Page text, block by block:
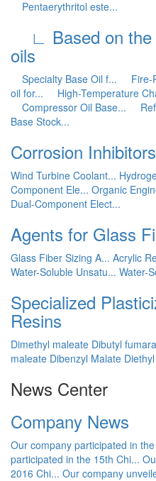
Pentaerythritol este...
∟ Based on the
oils
Specialty Base Oil f... Fire-
oil for...
High-Temperature
Compressor Oil Base...
Base Stock...
Corrosion
Wind Turbine Coolant...
Component Ele... Organic
Dual-Component Elect...
Agents for Glass
Glass Fiber Sizing A... Acrylic
Water-Soluble Unsatu... Water-
Specialized
Resins
Dimethyl maleate Dibutyl
maleate Dibenzyl Malate
News Center
Company News
Our company participated in
participated in the 15th Chi...
2016 Chi... Our company